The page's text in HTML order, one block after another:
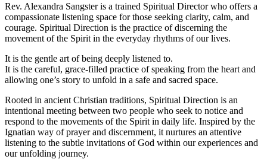
Rev. Alexandra Sangster is a trained Spiritual Director who offers a
compassionate listening space for those seeking clarity, calm, and
courage. Spiritual Direction is the practice of discerning the
movement of the Spirit in the everyday rhythms of our lives.
It is the gentle art of being deeply listened to.
It is the careful, grace-filled practice of speaking from the heart and
allowing one’s story to unfold in a safe and sacred space.
Rooted in ancient Christian traditions, Spiritual Direction is an
intentional meeting between two people who seek to notice and
respond to the movements of the Spirit in daily life. Inspired by the
Ignatian way of prayer and discernment, it nurtures an attentive
listening to the subtle invitations of God within our experiences and
our unfolding journey.